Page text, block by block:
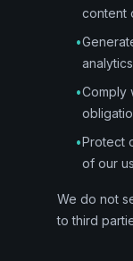
content
•
•Comply
•Protect
of our
We do not
to third